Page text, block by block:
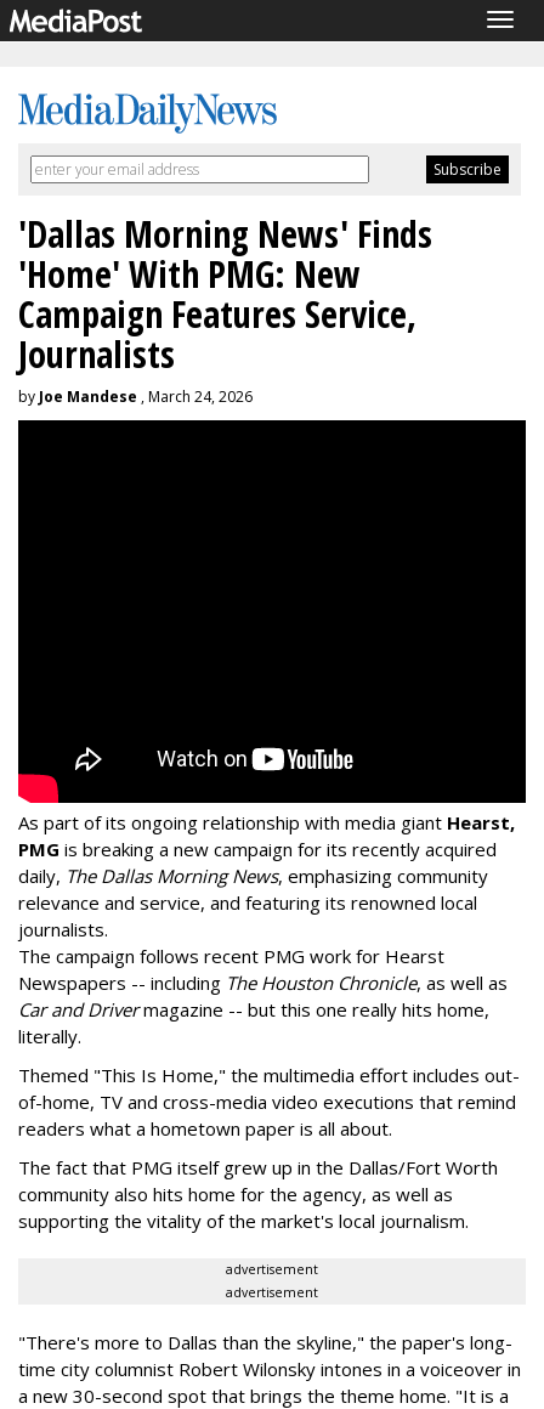
'Dallas Morning News' Finds
'Home' With PMG: New
Campaign Features Service,
Journalists
by Joe Mandese , March 24, 2026
As part of its ongoing relationship with media giant Hearst,
PMG is breaking a new campaign for its recently acquired
daily, The Dallas Morning News, emphasizing community
relevance and service, and featuring its renowned local
journalists.
The campaign follows recent PMG work for Hearst
Newspapers -- including The Houston Chronicle, as well as
Car and Drivermagazine -- but this one really hits home,
literally.
Themed "This Is Home," the multimedia effort includes out-
of-home, TV and cross-media video executions that remind
readers what a hometown paper is all about.
The fact that PMG itself grew up in the Dallas/Fort Worth
community also hits home for the agency, as well as
supporting the vitality of the market's local journalism.
advertisement
advertisement
"There's more to Dallas than the skyline," the paper's long-
time city columnist Robert Wilonsky intones in a voiceover in
a new 30-second spot that brings the theme home. "It is a